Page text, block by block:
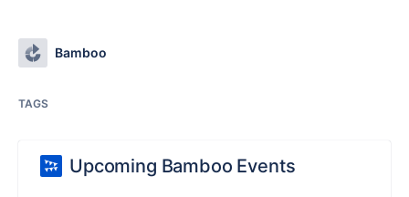
Bamboo
TAGS
Upcoming Bamboo Events